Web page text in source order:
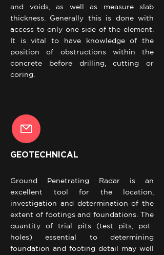
and voids, as well as measure slab
thickness. Generally this is done with
access to only one side of the element.
It is vital to have knowledge of the
position of obstructions within the
concrete before drilling, cutting or
coring.
GEOTECHNICAL
Ground Penetrating Radar is an
excellent tool for the location,
investigation and determination of the
extent of footings and foundations. The
quantity of trial pits (test pits, pot-
holes) essential to determining
foundation and footing detail may well